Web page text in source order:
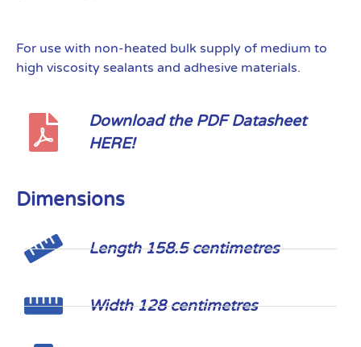
For use with non-heated bulk supply of medium to
high viscosity sealants and adhesive materials.
Download the PDF Datasheet
HERE!
Dimensions
Length 158.5 centimetres
Width 128 centimetres